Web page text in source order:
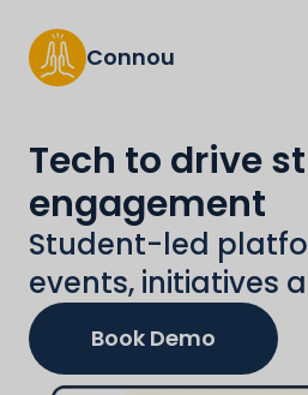
Connou
Tech to drive
engagement
Student-led
events, initiatives
Book Demo